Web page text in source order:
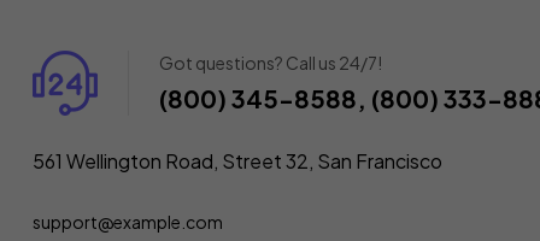
Got questions? Call us 24/7!
(800) 345-8588, (800) 333-
561 Wellington Road, Street 32, San Francisco
support@example.com